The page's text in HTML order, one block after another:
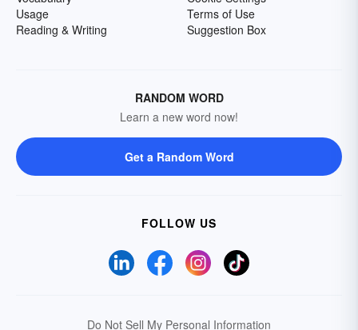
Usage
Reading & Writing
Terms of Use
Suggestion Box
RANDOM WORD
Learn a new word now!
Get a Random Word
FOLLOW US
Do Not Sell My Personal Information